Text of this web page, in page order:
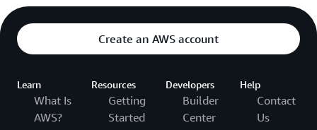
Create an AWS account
Learn
What Is
AWS?
Resources
Getting
Started
Developers
Builder
Center
Help
Contact
Us